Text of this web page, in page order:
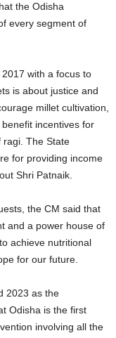
the Odisha
every segment of
with a focus to
is about justice and
millet cultivation,
incentives for
ragi. The State
for providing income
Shri Patnaik.
the CM said that
and a power house of
achieve nutritional
for our future.
2023 as the
Odisha is the first
involving all the